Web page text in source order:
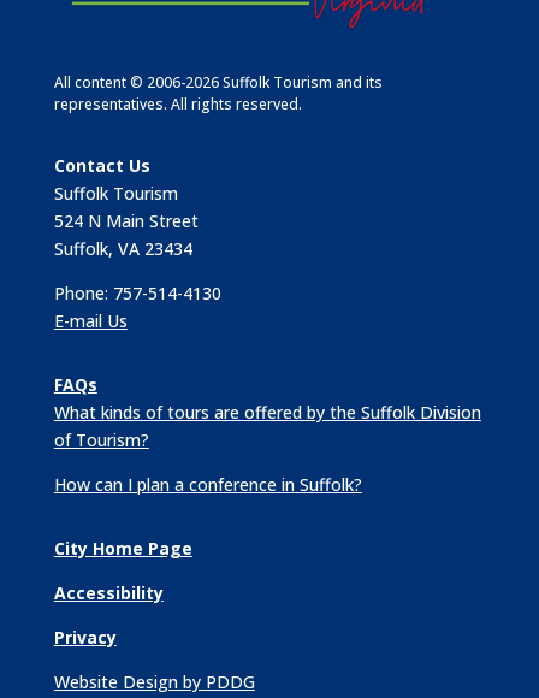
All content © 2006-2026 Suffolk Tourism and its
representatives. All rights reserved.
Contact Us
Suffolk Tourism
524 N Main Street
Suffolk, VA 23434
Phone: 757-514-4130
E-mail Us
FAQs
What kinds of tours are offered by the Suffolk Division
of Tourism?
How can I plan a conference in Suffolk?
City Home Page
Accessibility
Privacy
Website Design by PDDG